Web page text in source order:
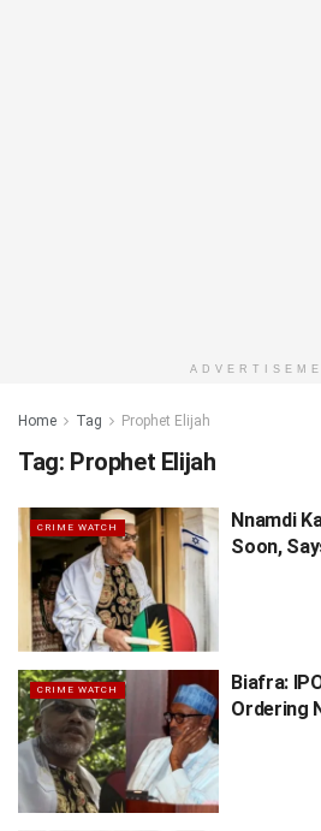
Home Tag Prophet Elijah
Tag: Prophet Elijah
CRIME WATCH
Nnamdi
Soon,
CRIME WATCH
Biafra:
Ordering